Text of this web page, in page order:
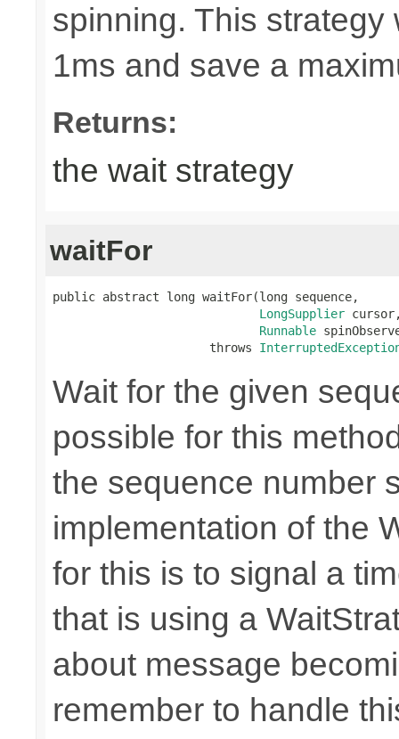
spinning. This
1ms and save a
Returns:
the wait strategy
waitFor
public abstract long waitFor(long sequence,
LongSupplier
Runnable
                      throws
Wait for the given
possible for this
the sequence number
implementation of the
for this is to signal a
that is using a
about message
remember to handle